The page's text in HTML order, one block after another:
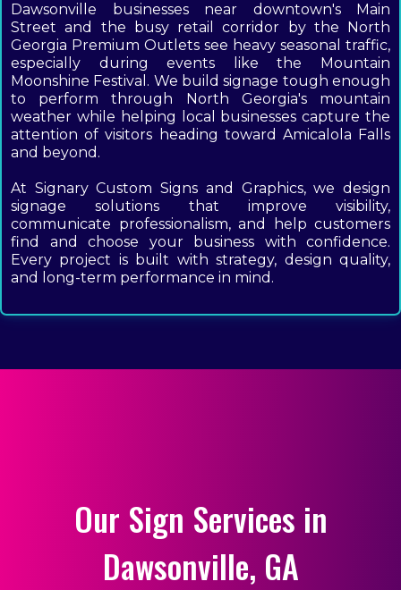
Dawsonville businesses near downtown's Main
Street and the busy retail corridor by the North
Georgia Premium Outlets see heavy seasonal traffic,
especially during events like the Mountain
Moonshine Festival. We build signage tough enough
to perform through North Georgia's mountain
weather while helping local businesses capture the
attention of visitors heading toward Amicalola Falls
and beyond.
At Signary Custom Signs and Graphics, we design
signage solutions that improve visibility,
communicate professionalism, and help customers
find and choose your business with confidence.
Every project is built with strategy, design quality,
and long-term performance in mind.
Our Sign Services in
Dawsonville, GA